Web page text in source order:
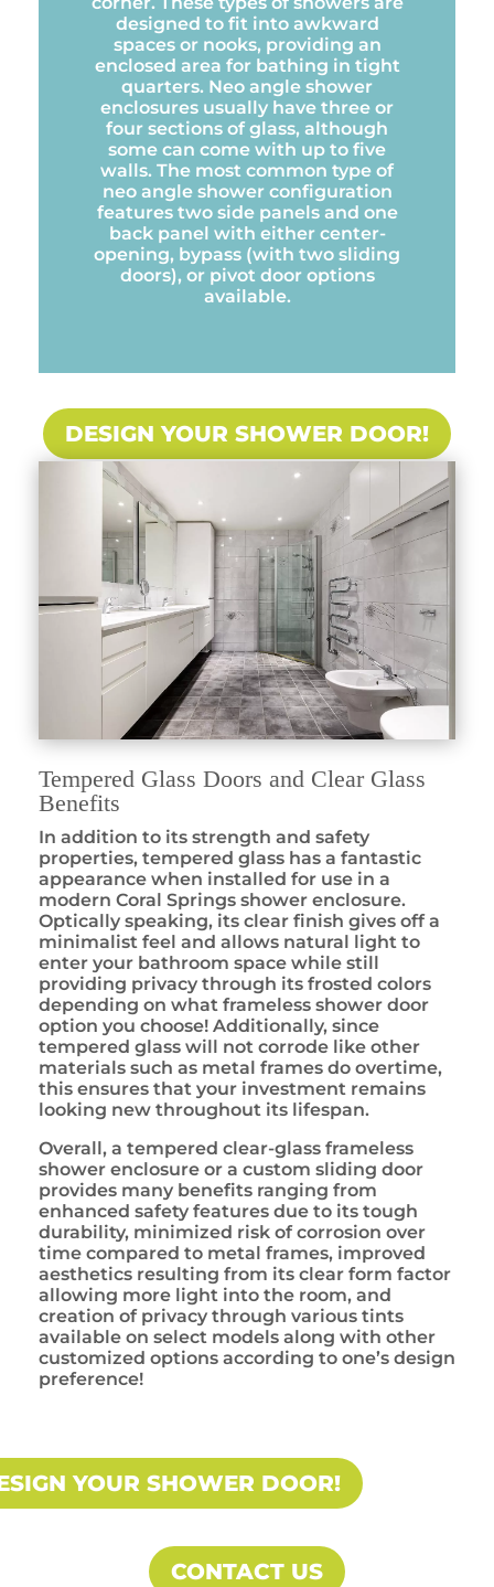
designed to fit into awkward
spaces or nooks, providing an
enclosed area for bathing in tight
quarters. Neo angle shower
enclosures usually have three or
four sections of glass, although
some can come with up to five
walls. The most common type of
neo angle shower configuration
features two side panels and one
back panel with either center-
opening, bypass (with two sliding
doors), or pivot door options
available.
DESIGN YOUR SHOWER DOOR!
Tempered Glass Doors and Clear Glass
Benefits
In addition to its strength and safety
properties, tempered glass has a fantastic
appearance when installed for use in a
modern Coral Springs shower enclosure.
Optically speaking, its clear finish gives off a
minimalist feel and allows natural light to
enter your bathroom space while still
providing privacy through its frosted colors
depending on what frameless shower door
option you choose! Additionally, since
tempered glass will not corrode like other
materials such as metal frames do overtime,
this ensures that your investment remains
looking new throughout its lifespan.
Overall, a tempered clear-glass frameless
shower enclosure or a custom sliding door
provides many benefits ranging from
enhanced safety features due to its tough
durability, minimized risk of corrosion over
time compared to metal frames, improved
aesthetics resulting from its clear form factor
allowing more light into the room, and
creation of privacy through various tints
available on select models along with other
customized options according to one’s design
preference!
YOUR SHOWER DOOR!
CONTACT US